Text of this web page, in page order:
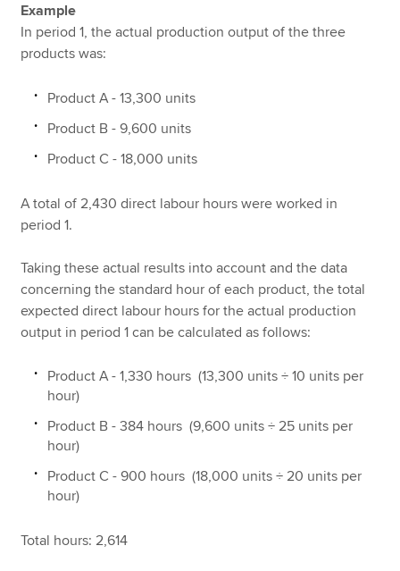
Example
In period 1, the actual production output of the three
products was:
Product A - 13,300 units
Product B - 9,600 units
Product C - 18,000 units
A total of 2,430 direct labour hours were worked in
period 1.
Taking these actual results into account and the data
concerning the standard hour of each product, the total
expected direct labour hours for the actual production
output in period 1 can be calculated as follows:
Product A - 1,330 hours (13,300 units ÷ 10 units per
hour)
Product B - 384 hours (9,600 units ÷ 25 units per
hour)
Product C - 900 hours (18,000 units ÷ 20 units per
hour)
Total hours: 2,614